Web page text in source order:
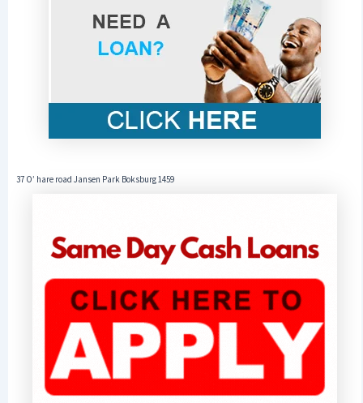
37 O’ hare road Jansen Park Boksburg 1459